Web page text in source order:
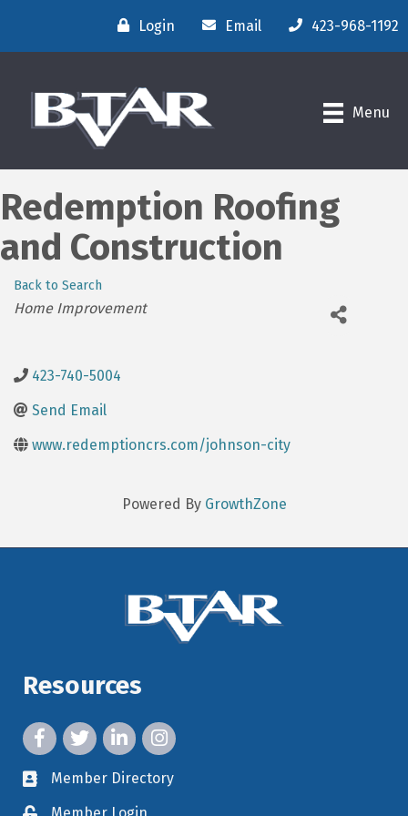
Login Email 423-968-1192
Menu
Redemption Roofing
and Construction
Back to Search
Categories
Home Improvement
423-740-5004
Send Email
www.redemptioncrs.com/johnson-city
Powered By GrowthZone
Resources
facebook icon and link
twitter icon and link
linkedin icon and link
instagram icon and link
member directory
Member Directory